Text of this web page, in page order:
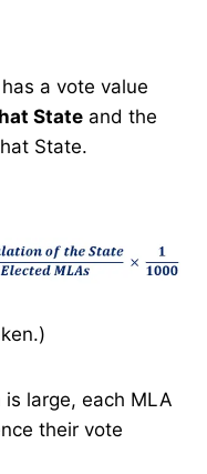
a vote value
State and the
State.
large, each MLA
their vote